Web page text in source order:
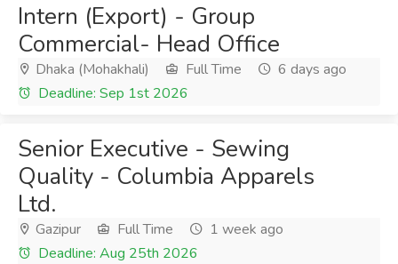
Intern (Export) - Group
Commercial- Head Office
Dhaka (Mohakhali) Full Time
6 days ago
Deadline: Sep 1st 2026
Senior Executive - Sewing
Quality - Columbia Apparels
Ltd.
Gazipur Full Time
1 week ago
Deadline: Aug 25th 2026